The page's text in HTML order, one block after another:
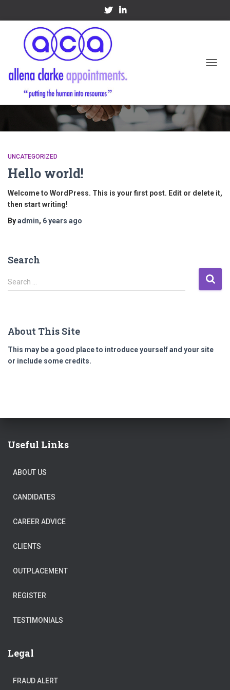
Uncategorized
UNCATEGORIZED
Hello world!
Welcome to WordPress. This is your first post. Edit or delete it,
then start writing!
Byadmin, 6 years ago
Search
S
e
h
f
Search …
About This Site
This may be a good place to introduce yourself and your site
or include some credits.
Useful Links
ABOUT US
CANDIDATES
CAREER ADVICE
CLIENTS
OUTPLACEMENT
REGISTER
TESTIMONIALS
Legal
FRAUD ALERT